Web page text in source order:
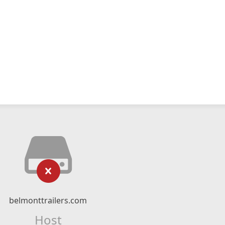
belmonttrailers.com
Host